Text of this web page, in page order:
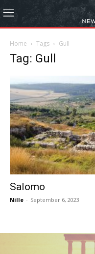
Home Tags Gull
Tag: Gull
Salomo
Nille - September 6, 2023